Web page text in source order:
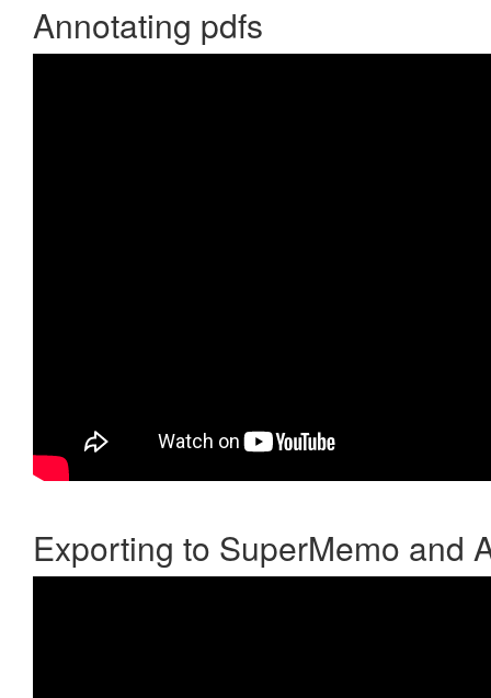
Annotating pdfs
Exporting to SuperMemo and